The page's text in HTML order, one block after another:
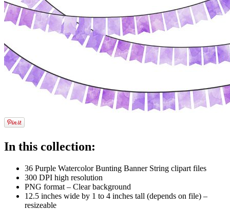
In this collection:
36 Purple Watercolor Bunting Banner String clipart files
300 DPI high resolution
PNG format – Clear background
12.5 inches wide by 1 to 4 inches tall (depends on file) –
resizeable